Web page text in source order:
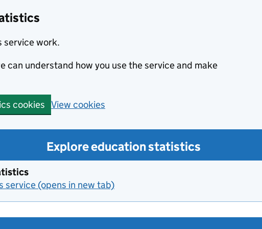
service work.
can understand how you use the service and make
cookies View cookies
Explore education statistics
service (opens in new tab)